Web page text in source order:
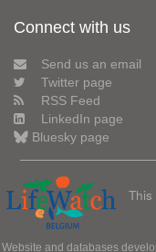
Connect with us
Send us an email
Twitter page
RSS Feed
LinkedIn page
Bluesky page
Website and databases